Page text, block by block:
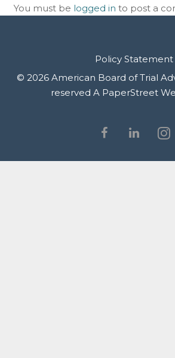
Rules & Procedures
You must be logged in to post a
Policy Statement
© 2026 American Board of Trial
reserved A PaperStreet